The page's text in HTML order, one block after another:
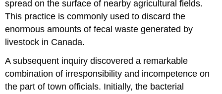
spread on the surface of nearby agricultural fields.
This practice is commonly used to discard the
enormous amounts of fecal waste generated by
livestock in Canada.
A subsequent inquiry discovered a remarkable
combination of irresponsibility and incompetence on
the part of town officials. Initially, the bacterial